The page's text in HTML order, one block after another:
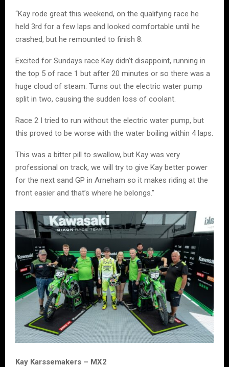
“Kay rode great this weekend, on the qualifying race he
held 3rd for a few laps and looked comfortable until he
crashed, but he remounted to finish 8.
Excited for Sundays race Kay didn’t disappoint, running in
the top 5 of race 1 but after 20 minutes or so there was a
huge cloud of steam. Turns out the electric water pump
split in two, causing the sudden loss of coolant.
Race 2 I tried to run without the electric water pump, but
this proved to be worse with the water boiling within 4 laps.
This was a bitter pill to swallow, but Kay was very
professional on track, we will try to give Kay better power
for the next sand GP in Arneham so it makes riding at the
front easier and that’s where he belongs.”
Kay Karssemakers – MX2